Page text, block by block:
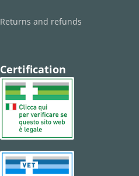
Returns and refunds
Certification